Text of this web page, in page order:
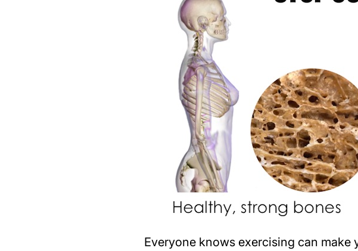
Everyone knows exercising can